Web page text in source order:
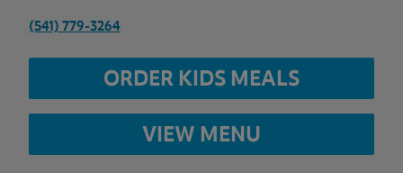
(541) 779-3264
ORDER KIDS MEALS
VIEW MENU